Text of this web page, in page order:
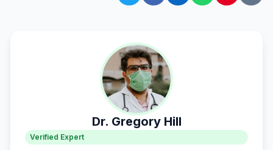
Dr. Gregory Hill
Verified Expert